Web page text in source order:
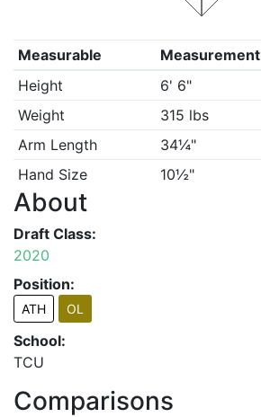
Measurable Measurement
Height
6' 6"
Weight
315 lbs
Arm Length
34¼"
Hand Size
10½"
About
Draft Class:
2020
Position:
ATH OL
School:
TCU
Comparisons